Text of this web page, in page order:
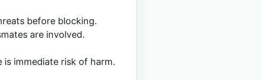
before blocking.
are involved.
immediate risk of harm.